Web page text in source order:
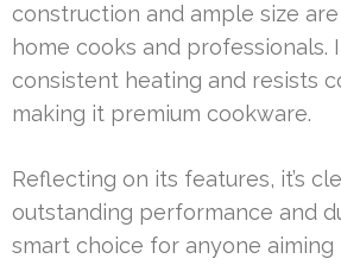
construction and ample size
home cooks and professionals.
consistent heating and resists
making it premium cookware.
Reflecting on its features, it’s
outstanding performance and
smart choice for anyone